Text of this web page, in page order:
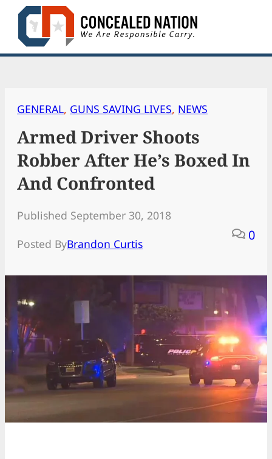
Skip
content
GENERAL, GUNS SAVING LIVES, NEWS
Armed Driver Shoots
Robber After He’s Boxed In
And Confronted
Published September 30, 2018
Posted ByBrandon Curtis
0